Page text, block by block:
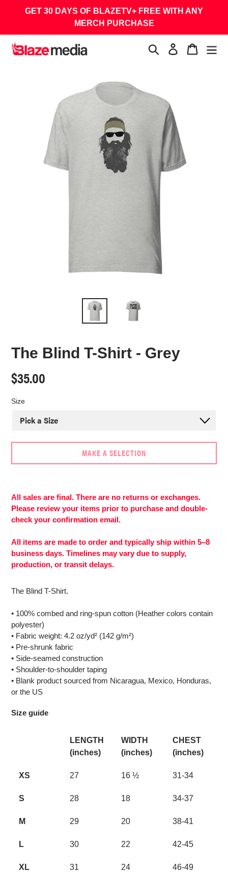
GET 30 DAYS OF BLAZETV+ FREE WITH ANY
MERCH PURCHASE
Search Log in Cart
The Blind T-Shirt - Grey
Regular
price
$35.00
Size
MAKE A SELECTION
More
payment
to
your
cart
All sales are final. There are no returns or exchanges.
Please review your items prior to purchase and double-
check your confirmation email.
All items are made to order and typically ship within 5–8
business days. Timelines may vary due to supply,
production, or transit delays.
The Blind T-Shirt.
• 100% combed and ring-spun cotton (Heather colors contain
polyester)
• Fabric weight: 4.2 oz/yd² (142 g/m²)
• Pre-shrunk fabric
• Side-seamed construction
• Shoulder-to-shoulder taping
• Blank product sourced from Nicaragua, Mexico, Honduras,
or the US
Size guide
LENGTH
(inches)
WIDTH
(inches)
CHEST
(inches)
XS 27 16 ½ 31-34
S 28 18 34-37
M 29 20 38-41
L 30 22 42-45
XL 31 24 46-49